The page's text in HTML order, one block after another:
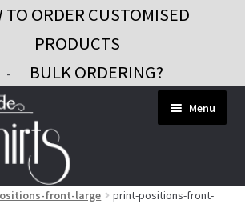
TO ORDER CUSTOMISED
PRODUCTS
- BULK ORDERING?
Menu
front-large
print-positions-front-